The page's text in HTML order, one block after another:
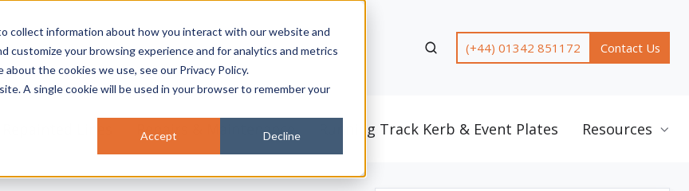
collect information about how you interact with our website and
customize your browsing experience and for analytics and metrics
the cookies we use, see our Privacy Policy.
A single cookie will be used in your browser to remember your
Accept Decline
(+44) 01342 851172 Contact Us
Repairs & Maintenance Running Track Kerb & Event Plates Resources